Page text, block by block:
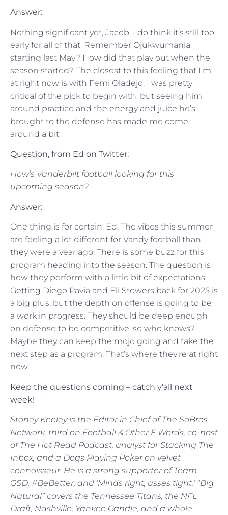
Answer:
Nothing significant yet, Jacob. I do think it’s still too
early for all of that. Remember Ojukwumania
starting last May? How did that play out when the
season started? The closest to this feeling that I’m
at right now is with Femi Oladejo. I was pretty
critical of the pick to begin with, but seeing him
around practice and the energy and juice he’s
brought to the defense has made me come
around a bit.
Question, from Ed on Twitter:
How’s Vanderbilt football looking for this
upcoming season?
Answer:
One thing is for certain, Ed. The vibes this summer
are feeling a lot different for Vandy football than
they were a year ago. There is some buzz for this
program heading into the season. The question is
how they perform with a little bit of expectations.
Getting Diego Pavia and Eli Stowers back for 2025 is
a big plus, but the depth on offense is going to be
a work in progress. They should be deep enough
on defense to be competitive, so who knows?
Maybe they can keep the mojo going and take the
next step as a program. That’s where they’re at right
now.
Keep the questions coming – catch y’all next
week!
Stoney Keeley is the Editor in Chief of The SoBros
Network, third on Football & Other F Words, co-host
of The Hot Read Podcast, analyst for Stacking The
Inbox, and a Dogs Playing Poker on velvet
connoisseur. He is a strong supporter of Team
GSD, #BeBetter, and ‘Minds right, asses tight.’ “Big
Natural” covers the Tennessee Titans, the NFL
Draft, Nashville, Yankee Candle, and a whole